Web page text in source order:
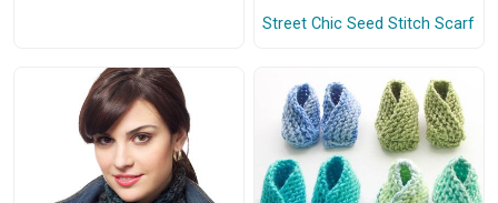
Street Chic Seed Stitch Scarf